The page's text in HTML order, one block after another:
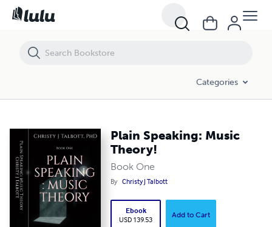
Categories
Plain Speaking: Music
Theory!
Book One
By Christy J Talbott
Ebook
USD 139.53
Add to Cart
Plain Speaking: Music Theory!